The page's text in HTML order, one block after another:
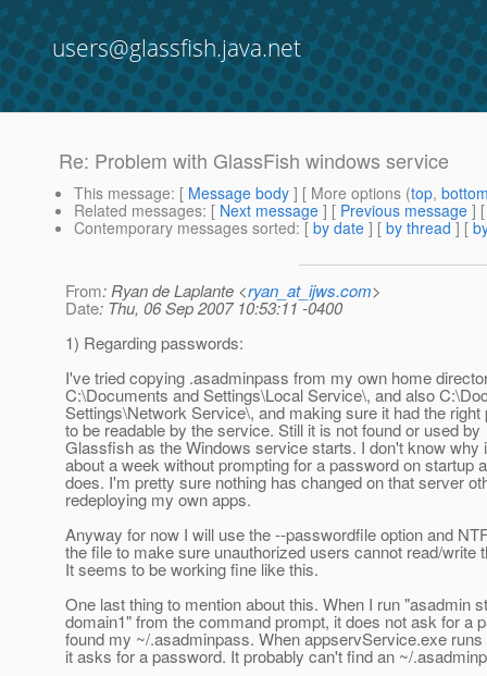
users@glassfish.java.net
Re: Problem with GlassFish windows service
This message: [ Message body ] [ More options (top,
Related messages: [ Next message ] [ Previous message ]
Contemporary messages sorted: [ by date ] [ by thread ] [
From: Ryan de Laplante <ryan_at_ijws.com>
Date: Thu, 06 Sep 2007 10:53:11 -0400
1) Regarding passwords:
I've tried copying .asadminpass from my own home
C:\Documents and Settings\Local Service\, and also
Settings\Network Service\, and making sure it had the
to be readable by the service. Still it is not found or used by
Glassfish as the Windows service starts. I don't know why
about a week without prompting for a password on startup
does. I'm pretty sure nothing has changed on that server
redeploying my own apps.
Anyway for now I will use the --passwordfile option and
the file to make sure unauthorized users cannot read/write
It seems to be working fine like this.
One last thing to mention about this. When I run "asadmin
domain1" from the command prompt, it does not ask for a
found my ~/.asadminpass. When appservService.exe
it asks for a password. It probably can't find an ~/